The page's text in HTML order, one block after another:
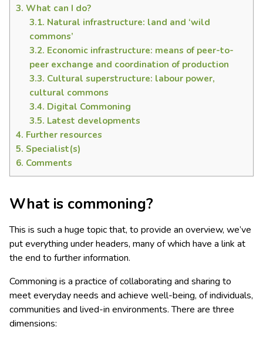
3. What can I do?
3.1. Natural infrastructure: land and ‘wild
commons’
3.2. Economic infrastructure: means of peer-to-
peer exchange and coordination of production
3.3. Cultural superstructure: labour power,
cultural commons
3.4. Digital Commoning
3.5. Latest developments
4. Further resources
5. Specialist(s)
6. Comments
What is commoning?
This is such a huge topic that, to provide an overview, we’ve
put everything under headers, many of which have a link at
the end to further information.
Commoning is a practice of collaborating and sharing to
meet everyday needs and achieve well-being, of individuals,
communities and lived-in environments. There are three
dimensions: